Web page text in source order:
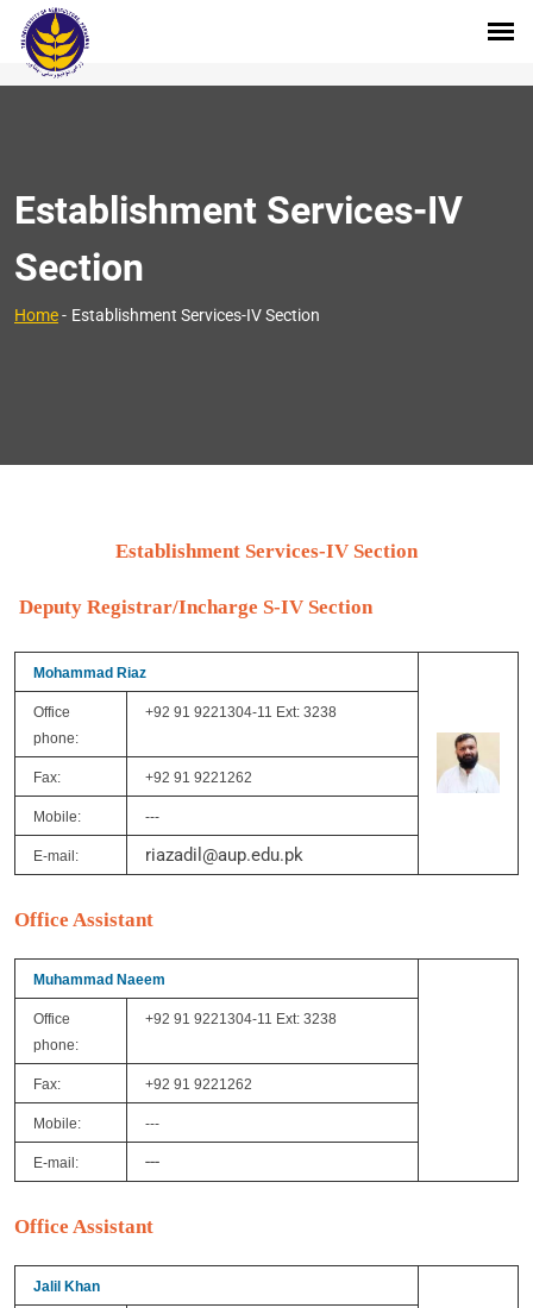
Establishment Services-IV
Section
Home- Establishment Services-IV Section
Establishment Services-IV Section
Deputy Registrar/Incharge S-IV Section
Mohammad Riaz
Office
phone:
+92 91 9221304-11 Ext: 3238
Fax: +92 91 9221262
Mobile: ---
E-mail: riazadil@aup.edu.pk
Office Assistant
Muhammad Naeem
Office
phone:
+92 91 9221304-11 Ext: 3238
Fax: +92 91 9221262
Mobile: ---
E-mail: ---
Office Assistant
Jalil Khan